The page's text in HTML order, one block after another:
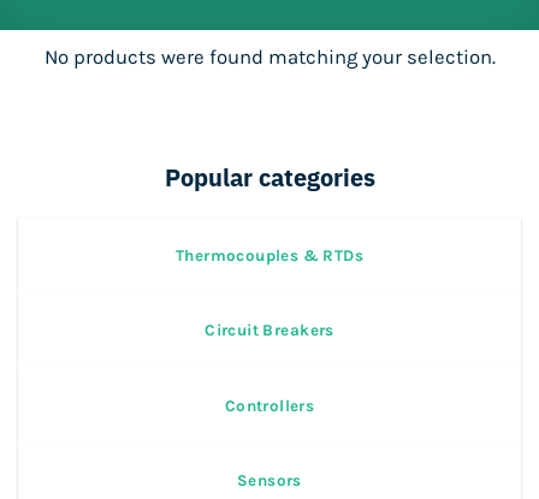
No products were found matching your selection.
Popular categories
Thermocouples & RTDs
Circuit Breakers
Controllers
Sensors